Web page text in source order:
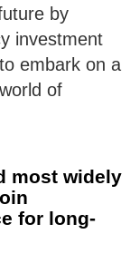
by
investment
embark on a
of
most widely
for long-